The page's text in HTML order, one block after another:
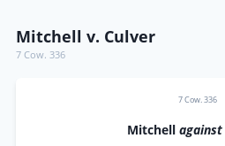
Mitchell v. Culver
7 Cow. 336
7 Cow. 336
Mitchell against